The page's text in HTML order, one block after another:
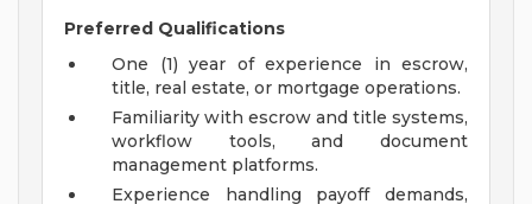
Preferred Qualifications
One (1) year of experience in escrow,
title, real estate, or mortgage operations.
Familiarity with escrow and title systems,
workflow tools, and document
management platforms.
Experience handling payoff demands,